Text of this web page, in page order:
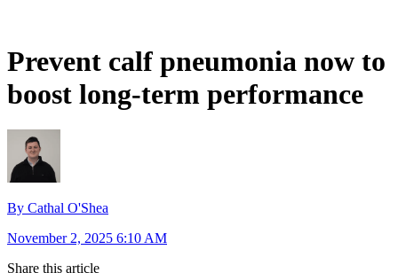
Prevent calf pneumonia now to
boost long-term performance
By Cathal O'Shea
November 2, 2025 6:10 AM
Share this article